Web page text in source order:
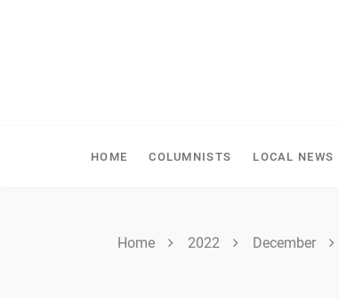
HOME COLUMNISTS LOCAL NEWS
Home 2022 December